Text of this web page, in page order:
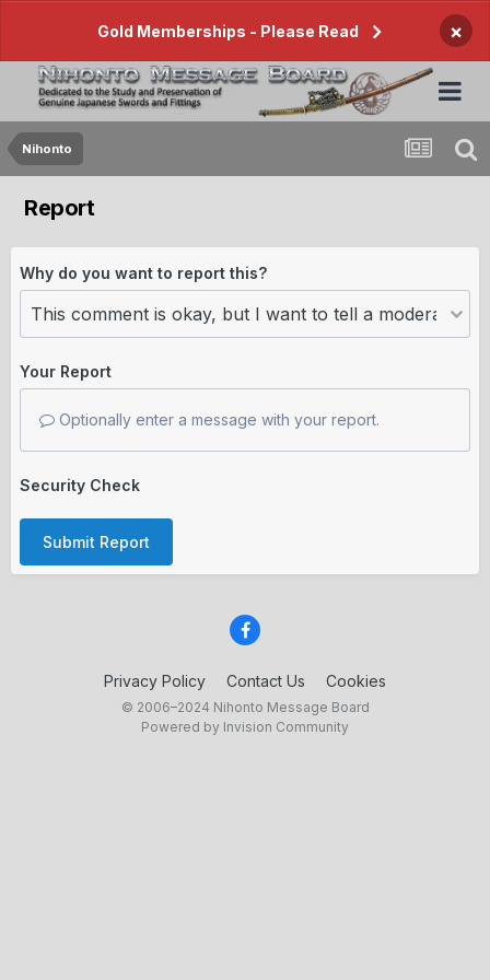
Gold Memberships - Please Read ×
Nihonto
Report
Why do you want to report this?
Your Report
Optionally enter a message with your report.
Security Check
Submit Report
Privacy Policy Contact Us Cookies
© 2006–2024 Nihonto Message Board
Powered by Invision Community